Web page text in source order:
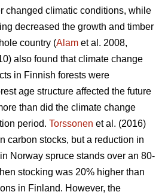
changed climatic conditions, while
decreased the growth and timber
country (Alam et al. 2008,
also found that climate change
in Finnish forests were
age structure affected the future
than did the climate change
period. Torssonen et al. (2016)
carbon stocks, but a reduction in
Norway spruce stands over an 80-
stocking was 20% higher than
in Finland. However, the